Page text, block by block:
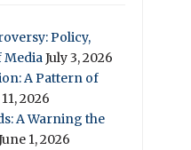
Policy,
MediaJuly 3, 2026
A Pattern of
2026
A Warning the
1, 2026